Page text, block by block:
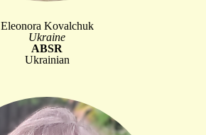
Eleonora Kovalchuk
Ukraine
ABSR
Ukrainian